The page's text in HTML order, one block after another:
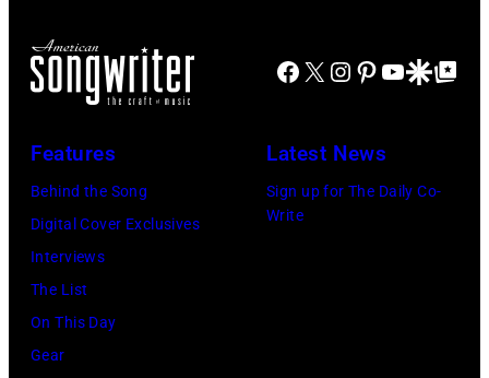
and
Starr.
(Photo
Facebook
X Instagram
Pinterest
YouTube
GoogleGoogle Top
Features
Behind the Song
Digital Cover Exclusives
Interviews
The List
On This Day
Gear
Latest News
Sign up for The Daily Co-
Write